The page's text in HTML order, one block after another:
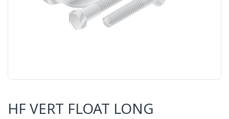
HF VERT FLOAT LONG